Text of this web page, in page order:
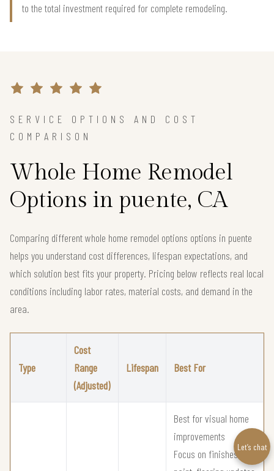
to the total investment required for complete remodeling.
SERVICE OPTIONS AND COST
COMPARISON
Whole Home Remodel
Options in puente, CA
Comparing different whole home remodel options options in puente
helps you understand cost differences, lifespan expectations, and
which solution best fits your property. Pricing below reflects real local
conditions including labor rates, material costs, and demand in the
area.
Type
Cost
Range
(Adjusted)
Lifespan Best For
Best for visual home
improvements
Focus on finishes,
Let’s chat